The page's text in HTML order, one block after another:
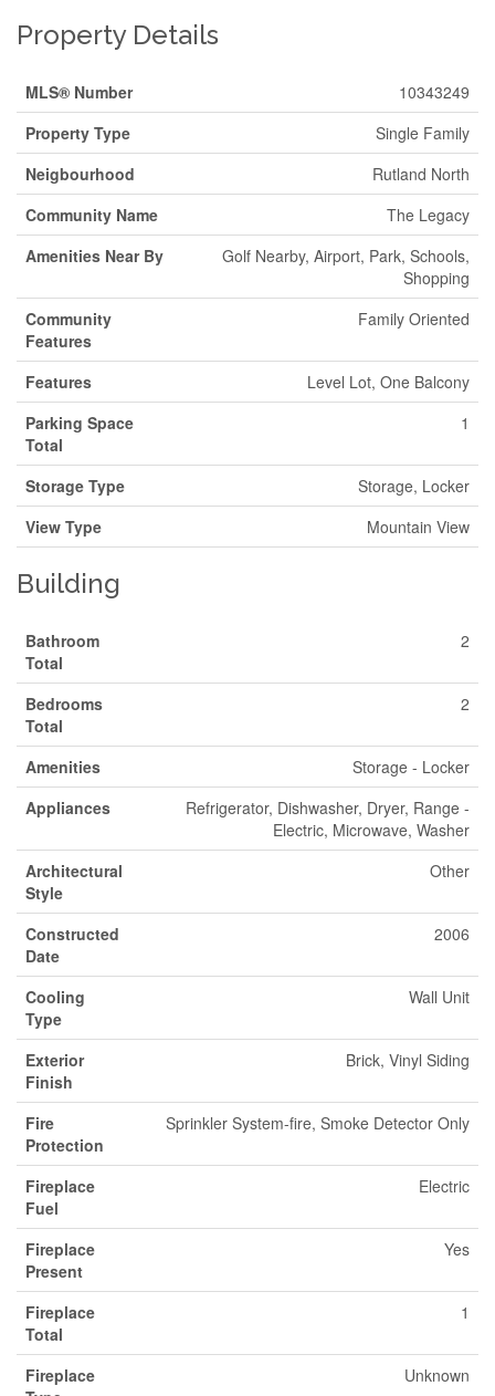
Property Details
MLS® Number
10343249
Property Type
Single Family
Neigbourhood
Rutland North
Community Name
The Legacy
Amenities Near By
Golf Nearby, Airport, Park, Schools,
Shopping
Community
Features
Family Oriented
Features
Level Lot, One Balcony
Parking Space
Total
1
Storage Type
Storage, Locker
View Type
Mountain View
Building
Bathroom
Total
2
Bedrooms
Total
2
Amenities
Storage - Locker
Appliances
Refrigerator, Dishwasher, Dryer, Range -
Electric, Microwave, Washer
Architectural
Style
Other
Constructed
Date
2006
Cooling
Type
Wall Unit
Exterior
Finish
Brick, Vinyl Siding
Fire
Protection
Sprinkler System-fire, Smoke Detector Only
Fireplace
Fuel
Electric
Fireplace
Present
Yes
Fireplace
Total
1
Fireplace
Unknown